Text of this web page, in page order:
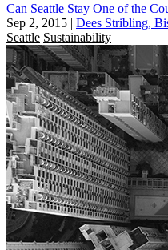
Can Seattle Stay One of the
Sep 2, 2015 | Dees Stribling,
Seattle Sustainability